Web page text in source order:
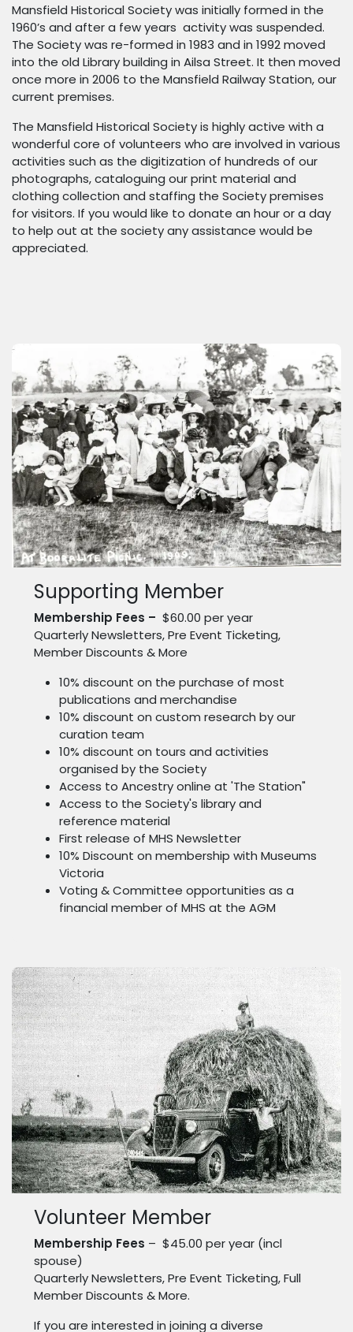
Mansfield Historical Society was initially formed in the
1960’s and after a few years activity was suspended.
The Society was re-formed in 1983 and in 1992 moved
into the old Library building in Ailsa Street. It then moved
once more in 2006 to the Mansfield Railway Station, our
current premises.
The Mansfield Historical Society is highly active with a
wonderful core of volunteers who are involved in various
activities such as the digitization of hundreds of our
photographs, cataloguing our print material and
clothing collection and staffing the Society premises
for visitors. If you would like to donate an hour or a day
to help out at the society any assistance would be
appreciated.
Supporting Member
Membership Fees – $60.00 per year
Quarterly Newsletters, Pre Event Ticketing,
Member Discounts & More
10% discount on the purchase of most
publications and merchandise
10% discount on custom research by our
curation team
10% discount on tours and activities
organised by the Society
Access to Ancestry online at 'The Station"
Access to the Society's library and
reference material
First release of MHS Newsletter
10% Discount on membership with Museums
Victoria
Voting & Committee opportunities as a
financial member of MHS at the AGM
Volunteer Member
Membership Fees – $45.00 per year (incl
spouse)
Quarterly Newsletters, Pre Event Ticketing, Full
Member Discounts & More.
If you are interested in joining a diverse